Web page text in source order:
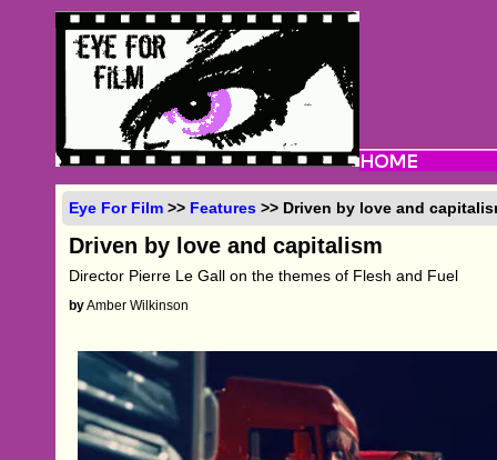
Eye For Film >> Features >> Driven by love and
Driven by love and capitalism
Director Pierre Le Gall on the themes of Flesh and Fuel
byAmber Wilkinson